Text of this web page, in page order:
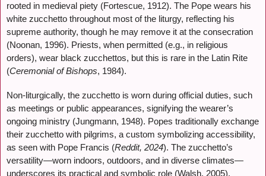
rooted in medieval piety (Fortescue, 1912). The Pope wears his
white zucchetto throughout most of the liturgy, reflecting his
supreme authority, though he may remove it at the consecration
(Noonan, 1996). Priests, when permitted (e.g., in religious
orders), wear black zucchettos, but this is rare in the Latin Rite
(Ceremonial of Bishops, 1984).
Non-liturgically, the zucchetto is worn during official duties, such
as meetings or public appearances, signifying the wearer’s
ongoing ministry (Jungmann, 1948). Popes traditionally exchange
their zucchetto with pilgrims, a custom symbolizing accessibility,
as seen with Pope Francis (Reddit, 2024). The zucchetto’s
versatility—worn indoors, outdoors, and in diverse climates—
underscores its practical and symbolic role (Walsh, 2005).